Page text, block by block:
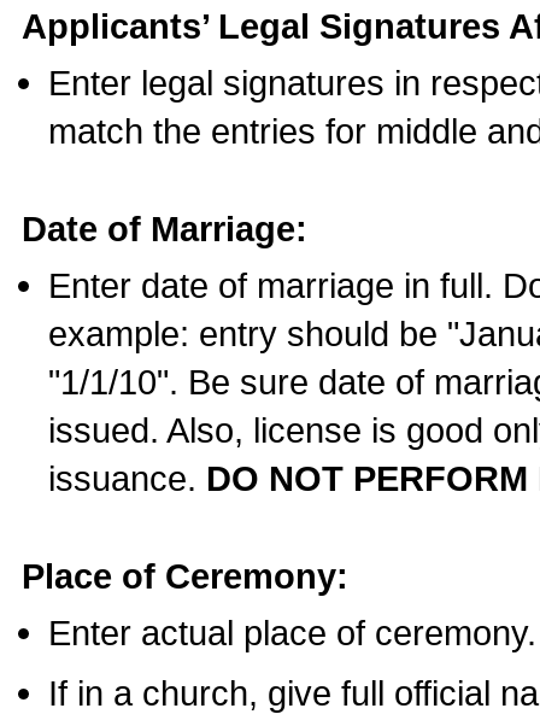
Applicants’ Legal Signatures
Enter legal signatures in
match the entries for middle
Date of Marriage:
Enter date of marriage in full.
example: entry should be
"1/1/10". Be sure date of
issued. Also, license is good
issuance. DO NOT
Place of Ceremony:
Enter actual place of ceremony.
If in a church, give full official